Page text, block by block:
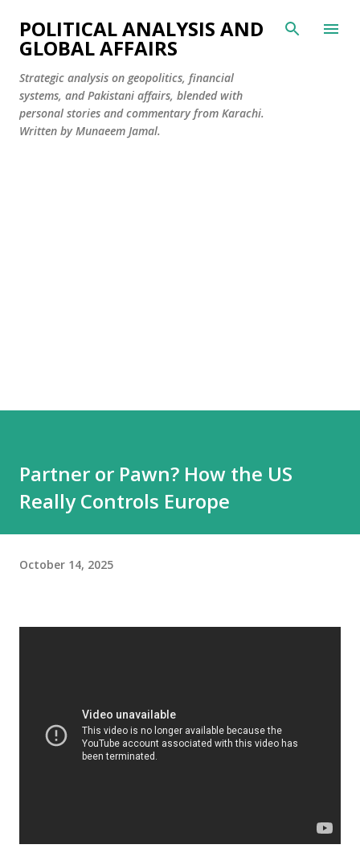
Skip to main content
POLITICAL ANALYSIS AND
GLOBAL AFFAIRS
Strategic analysis on geopolitics, financial
systems, and Pakistani affairs, blended with
personal stories and commentary from Karachi.
Written by Munaeem Jamal.
Partner or Pawn? How the US
Really Controls Europe
October 14, 2025